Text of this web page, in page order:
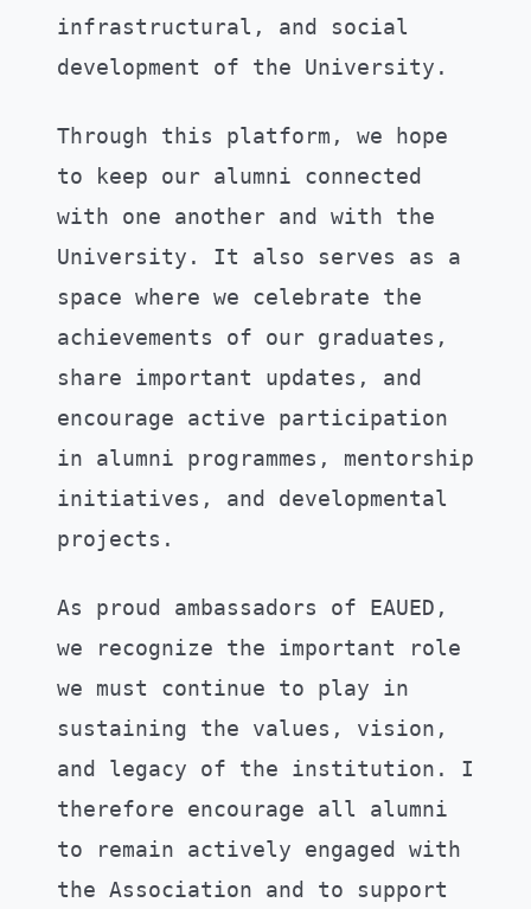
infrastructural, and social
development of the University.
Through this platform, we hope
to keep our alumni connected
with one another and with the
University. It also serves as a
space where we celebrate the
achievements of our graduates,
share important updates, and
encourage active participation
in alumni programmes, mentorship
initiatives, and developmental
projects.
As proud ambassadors of EAUED,
we recognize the important role
we must continue to play in
sustaining the values, vision,
and legacy of the institution. I
therefore encourage all alumni
to remain actively engaged with
the Association and to support